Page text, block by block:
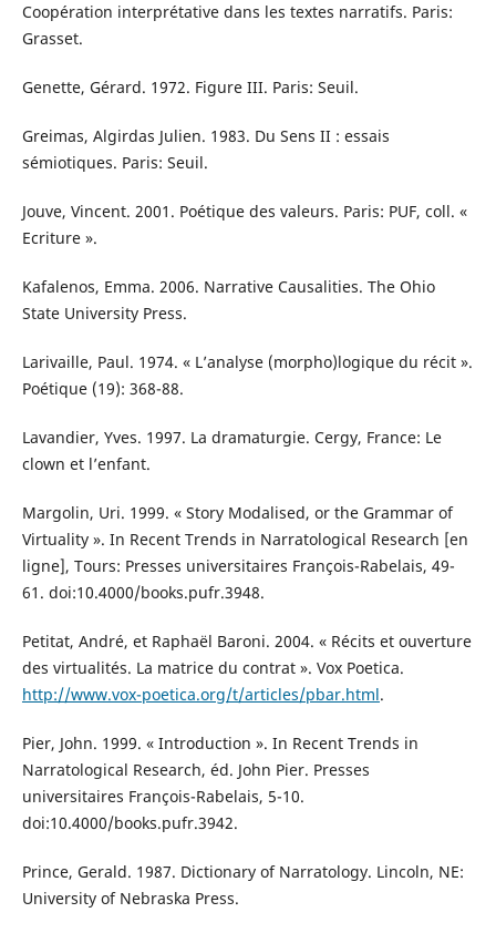
Coopération interprétative dans les textes narratifs. Paris:
Grasset.
Genette, Gérard. 1972. Figure III. Paris: Seuil.
Greimas, Algirdas Julien. 1983. Du Sens II : essais
sémiotiques. Paris: Seuil.
Jouve, Vincent. 2001. Poétique des valeurs. Paris: PUF, coll. «
Ecriture ».
Kafalenos, Emma. 2006. Narrative Causalities. The Ohio
State University Press.
Larivaille, Paul. 1974. « L’analyse (morpho)logique du récit ».
Poétique (19): 368-88.
Lavandier, Yves. 1997. La dramaturgie. Cergy, France: Le
clown et l’enfant.
Margolin, Uri. 1999. « Story Modalised, or the Grammar of
Virtuality ». In Recent Trends in Narratological Research [en
ligne], Tours: Presses universitaires François-Rabelais, 49-
61. doi:10.4000/books.pufr.3948.
Petitat, André, et Raphaël Baroni. 2004. « Récits et ouverture
des virtualités. La matrice du contrat ». Vox Poetica.
http://www.vox-poetica.org/t/articles/pbar.html.
Pier, John. 1999. « Introduction ». In Recent Trends in
Narratological Research, éd. John Pier. Presses
universitaires François-Rabelais, 5-10.
doi:10.4000/books.pufr.3942.
Prince, Gerald. 1987. Dictionary of Narratology. Lincoln, NE:
University of Nebraska Press.